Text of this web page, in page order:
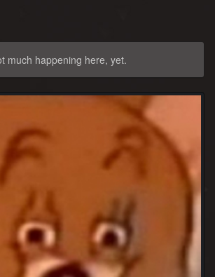
much happening here, yet.